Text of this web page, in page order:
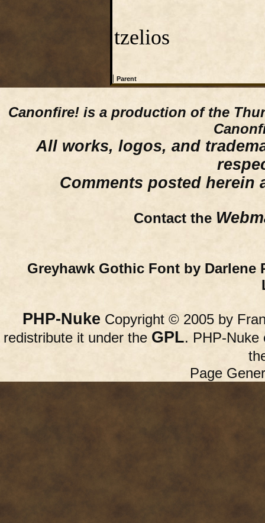
tzelios
| Parent
Canonfire! is a production of the
All works, logos, and
Comments posted herein
Contact the
Greyhawk Gothic Font by Darlene
PHP-Nuke Copyright © 2005 by
redistribute it under the GPL. PHP-Nuke
Page